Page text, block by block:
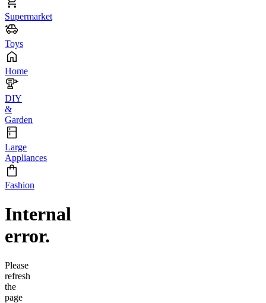
Supermarket
Toys
Home
DIY
&
Garden
Large
Appliances
Fashion
Internal
error.
Please
refresh
the
page